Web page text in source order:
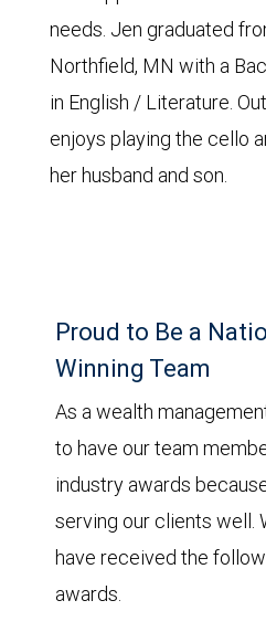
needs. Jen graduated
Northfield, MN with a
in English / Literature.
enjoys playing the cello
her husband and son.
Proud to Be a
Winning Team
As a wealth
to have our team
industry awards
serving our clients well.
have received the
awards.